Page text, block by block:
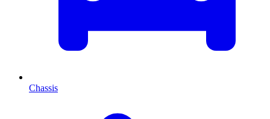
Chassis